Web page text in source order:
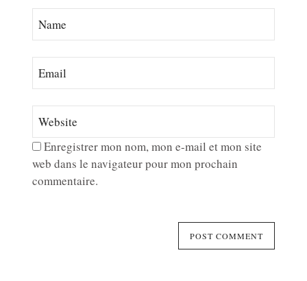
Enregistrer mon nom, mon e-mail et mon site
web dans le navigateur pour mon prochain
commentaire.